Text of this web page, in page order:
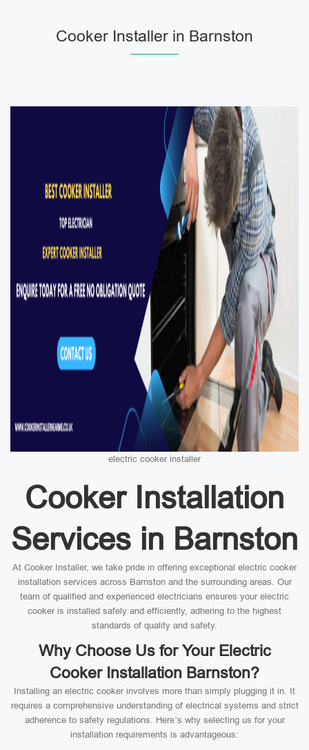
Cooker Installer in Barnston
electric cooker installer
Cooker Installation
Services in Barnston
At Cooker Installer, we take pride in offering exceptional electric cooker
installation services across Barnston and the surrounding areas. Our
team of qualified and experienced electricians ensures your electric
cooker is installed safely and efficiently, adhering to the highest
standards of quality and safety.
Why Choose Us for Your Electric
Cooker Installation Barnston?
Installing an electric cooker involves more than simply plugging it in. It
requires a comprehensive understanding of electrical systems and strict
adherence to safety regulations. Here’s why selecting us for your
installation requirements is advantageous: